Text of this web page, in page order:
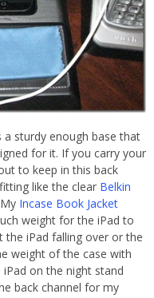
sturdy enough base that
for it. If you carry your
to keep in this back
like the clear Belkin
Incase Book Jacket
weight for the iPad to
iPad falling over or the
weight of the case with
on the night stand
back channel for my